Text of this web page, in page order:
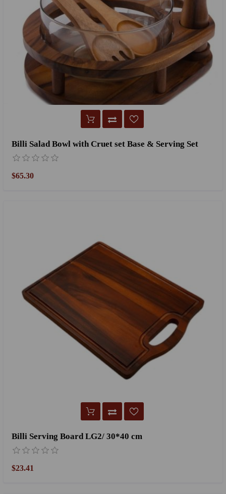
Billi Salad Bowl with Cruet set Base & Serving Set
$65.30
Billi Serving Board LG2/ 30*40 cm
$23.41